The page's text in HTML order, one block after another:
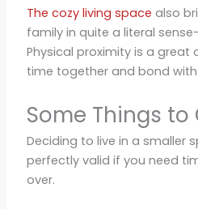
The cozy living space also
family in quite a literal
Physical proximity is a
time together and bond
Some Things to
Deciding to live in a smaller
perfectly valid if you need
over.